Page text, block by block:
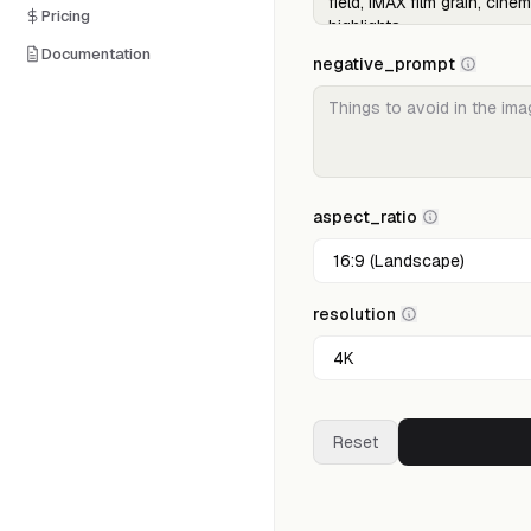
Pricing
Documentation
negative_prompt
aspect_ratio
resolution
Reset